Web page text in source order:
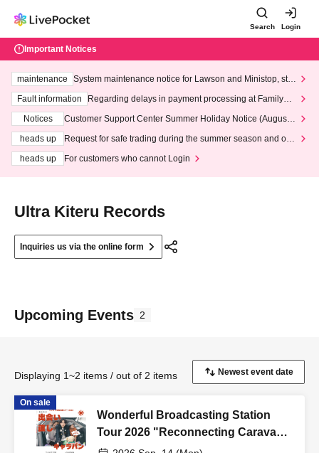
Search Login
Important Notices
maintenance
System maintenance notice for Lawson and Ministop, star
ting at 3:00 AM on Wednesday (Wed)
Fault information
Regarding delays in payment processing at FamilyMa
Notices
Customer Support Center Summer Holiday Notice (August 1
heads up
Request for safe trading during the summer season and our
heads up
For customers who cannot Login
Ultra Kiteru Records
Inquiries us via the online form
Upcoming Events 2
Displaying 1~2 items / out of 2 items
On sale
Wonderful Broadcasting Station
Tour 2026 "Reconnecting Caravan"
FINAL